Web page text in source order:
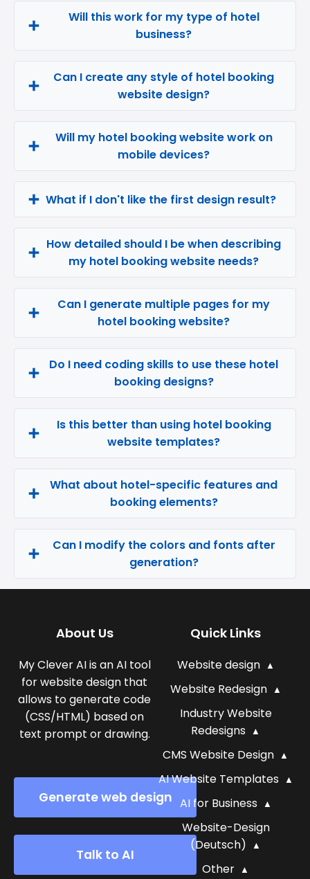
Will this work for my type of hotel
business?
Can I create any style of hotel booking
website design?
Will my hotel booking website work on
mobile devices?
What if I don't like the first design result?
How detailed should I be when describing
my hotel booking website needs?
Can I generate multiple pages for my
hotel booking website?
Do I need coding skills to use these hotel
booking designs?
Is this better than using hotel booking
website templates?
What about hotel-specific features and
booking elements?
Can I modify the colors and fonts after
generation?
About Us
My Clever AI is an AI tool
for website design that
allows to generate code
(CSS/HTML) based on
text prompt or drawing.
Generate web design
Talk to AI
Quick Links
Website design
Website Redesign
Industry Website
Redesigns
CMS Website Design
AI Website Templates
AI for Business
Website-Design
(Deutsch)
Other